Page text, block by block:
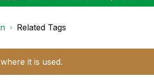
Related Tags
it is used.